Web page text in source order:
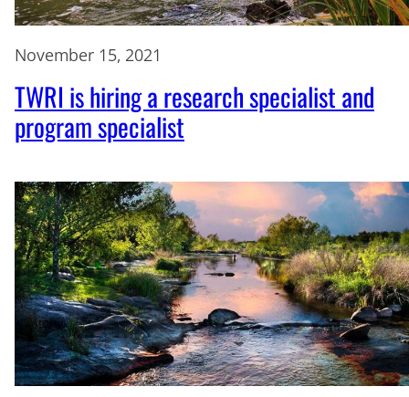
November 15, 2021
TWRI is hiring a research specialist and
program specialist